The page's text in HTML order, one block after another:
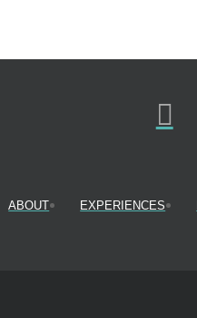
ABOUT EXPERIENCES